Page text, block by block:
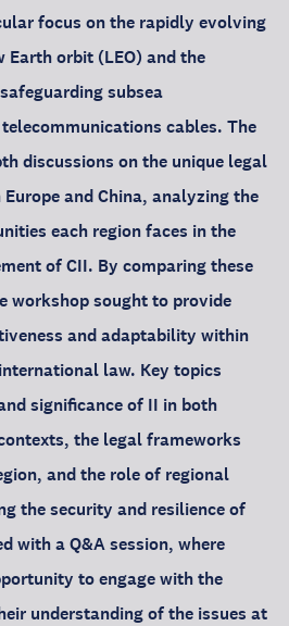
focus on the rapidly evolving
orbit (LEO) and the
subsea
cables. The
discussions on the unique legal
and China, analyzing the
each region faces in the
of CII. By comparing these
workshop sought to provide
and adaptability within
law. Key topics
significance of II in both
the legal frameworks
and the role of regional
the security and resilience of
with a Q&A session, where
to engage with the
understanding of the issues at